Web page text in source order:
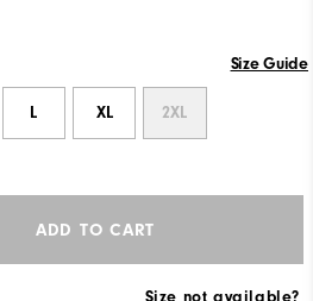
Size Guide
L XL 2XL
ADD TO CART